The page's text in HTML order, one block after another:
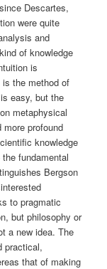
Descartes,
were quite
and
of knowledge
is
the method of
easy, but the
metaphysical
profound
knowledge
fundamental
Bergson
to pragmatic
but philosophy or
a new idea. The
practical,
that of making